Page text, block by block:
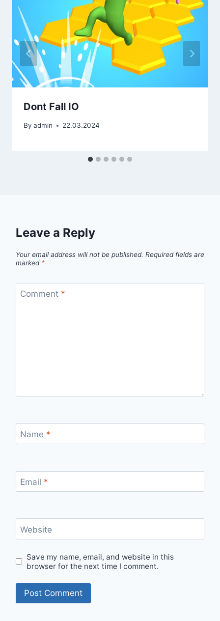
Dont Fall IO
By admin 22.03.2024
Leave a Reply
Your email address will not be published. Required fields are
marked *
Comment *
Name *
Email *
Website
Save my name, email, and website in this
browser for the next time I comment.